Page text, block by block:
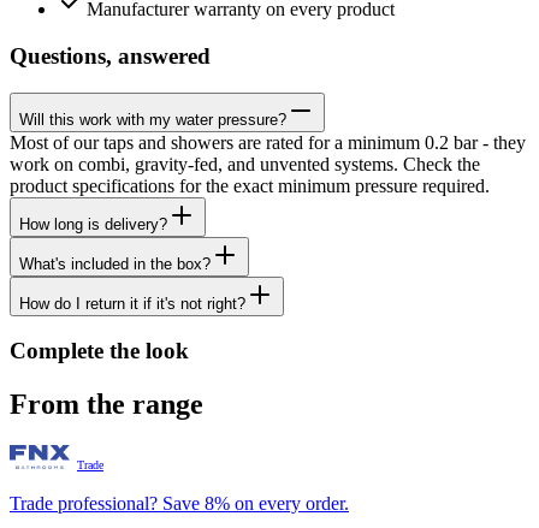
Manufacturer warranty on every product
Questions, answered
Will this work with my water pressure?
Most of our taps and showers are rated for a minimum 0.2 bar - they
work on combi, gravity-fed, and unvented systems. Check the
product specifications for the exact minimum pressure required.
How long is delivery?
What's included in the box?
How do I return it if it's not right?
Complete the look
From the range
Trade
Trade professional? Save 8% on every order.